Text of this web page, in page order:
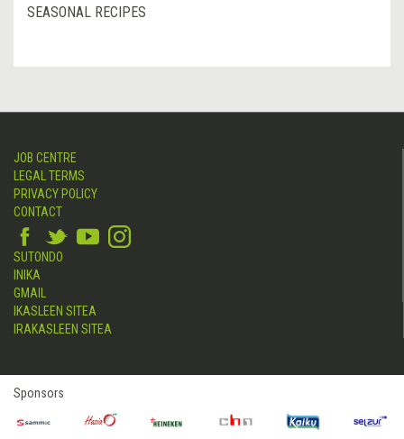
SEASONAL RECIPES
JOB CENTRE
LEGAL TERMS
PRIVACY POLICY
CONTACT
SUTONDO
INIKA
GMAIL
IKASLEEN SITEA
IRAKASLEEN SITEA
Sponsors